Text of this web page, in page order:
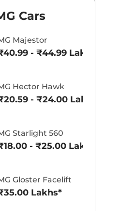
Cars
Majestor
- ₹44.99 Lakhs*
Hector Hawk
- ₹24.00 Lakhs*
Starlight 560
- ₹25.00 Lakhs*
Gloster Facelift
Lakhs*